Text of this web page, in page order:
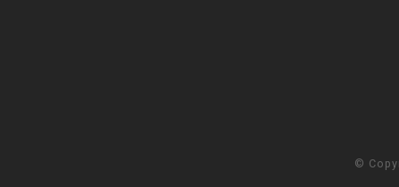
©